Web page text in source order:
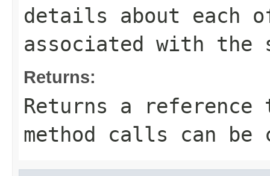
details about each
associated with the
Returns:
Returns a
method calls can be